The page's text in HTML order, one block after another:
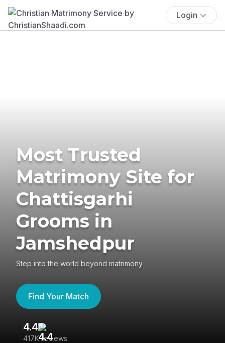
Login
Most Trusted
Matrimony Site for
Chattisgarhi
Grooms in
Jamshedpur
Step into the world beyond matrimony
Find Your Match
4.4
417K reviews